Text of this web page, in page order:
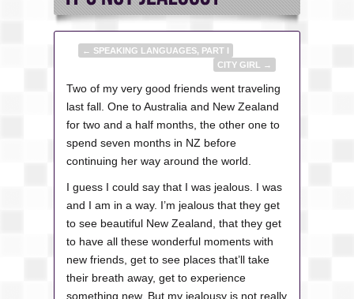
← SPEAKING LANGUAGES, PART I
CITY GIRL
→
Two of my very good friends went traveling
last fall. One to Australia and New Zealand
for two and a half months, the other one to
spend seven months in NZ before
continuing her way around the world.
I guess I could say that I was jealous. I was
and I am in a way. I’m jealous that they get
to see beautiful New Zealand, that they get
to have all these wonderful moments with
new friends, get to see places that’ll take
their breath away, get to experience
something new. But my jealousy is not really